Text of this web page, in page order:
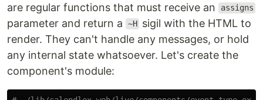
are regular functions that must receive an
assigns
parameter and return a ~H sigil with the HTML to
render. They can't handle any messages, or hold
any internal state whatsoever. Let's create the
component's module: